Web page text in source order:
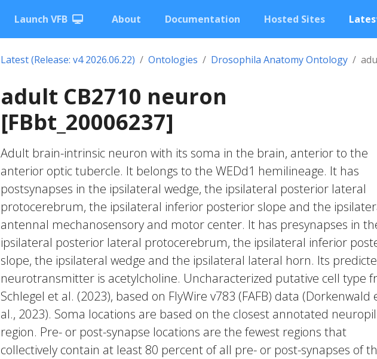
Launch VFB About Documentation Hosted Sites
Latest (Release: v4 2026.06.22) Ontologies Drosophila Anatomy Ontology
adult CB2710 neuron
[FBbt_20006237]
Adult brain-intrinsic neuron with its soma in the brain, anterior to the
anterior optic tubercle. It belongs to the WEDd1 hemilineage. It has
postsynapses in the ipsilateral wedge, the ipsilateral posterior lateral
protocerebrum, the ipsilateral inferior posterior slope and the
antennal mechanosensory and motor center. It has presynapses in
ipsilateral posterior lateral protocerebrum, the ipsilateral inferior
slope, the ipsilateral wedge and the ipsilateral lateral horn. Its
neurotransmitter is acetylcholine. Uncharacterized putative cell type
Schlegel et al. (2023), based on FlyWire v783 (FAFB) data (Dorkenwald
al., 2023). Soma locations are based on the closest annotated neuropil
region. Pre- or post-synapse locations are the fewest regions that
collectively contain at least 80 percent of all pre- or post-synapses of